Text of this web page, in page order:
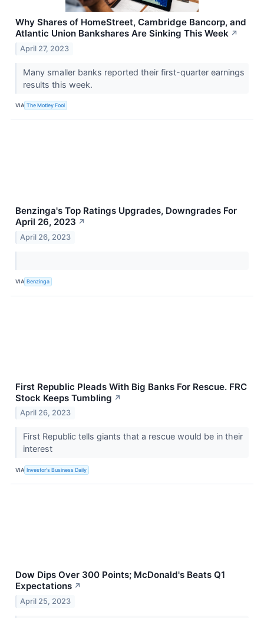
Why Shares of HomeStreet, Cambridge Bancorp, and
Atlantic Union Bankshares Are Sinking This Week ↗
April 27, 2023
Many smaller banks reported their first-quarter earnings
results this week.
VIA The Motley Fool
Benzinga's Top Ratings Upgrades, Downgrades For
April 26, 2023 ↗
April 26, 2023
VIA Benzinga
First Republic Pleads With Big Banks For Rescue. FRC
Stock Keeps Tumbling ↗
April 26, 2023
First Republic tells giants that a rescue would be in their
interest
VIA Investor's Business Daily
Dow Dips Over 300 Points; McDonald's Beats Q1
Expectations ↗
April 25, 2023